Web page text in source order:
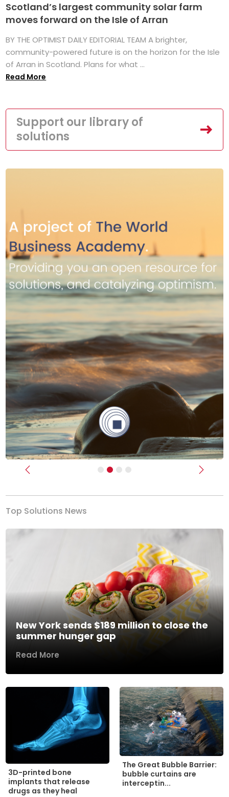
Scotland’s largest community solar farm
moves forward on the Isle of Arran
BY THE OPTIMIST DAILY EDITORIAL TEAM A brighter,
community-powered future is on the horizon for the Isle
of Arran in Scotland. Plans for what ...
Read More
Support our library of
solutions
Previous Next
Top Solutions News
New York sends $189 million to close the
summer hunger gap
Read More
3D-printed bone
implants that release
drugs as they heal
The Great Bubble Barrier:
bubble curtains are
interceptin...